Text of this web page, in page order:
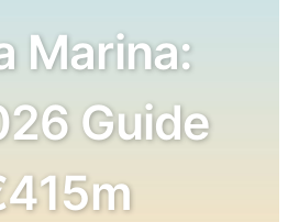
Marina:
Guide